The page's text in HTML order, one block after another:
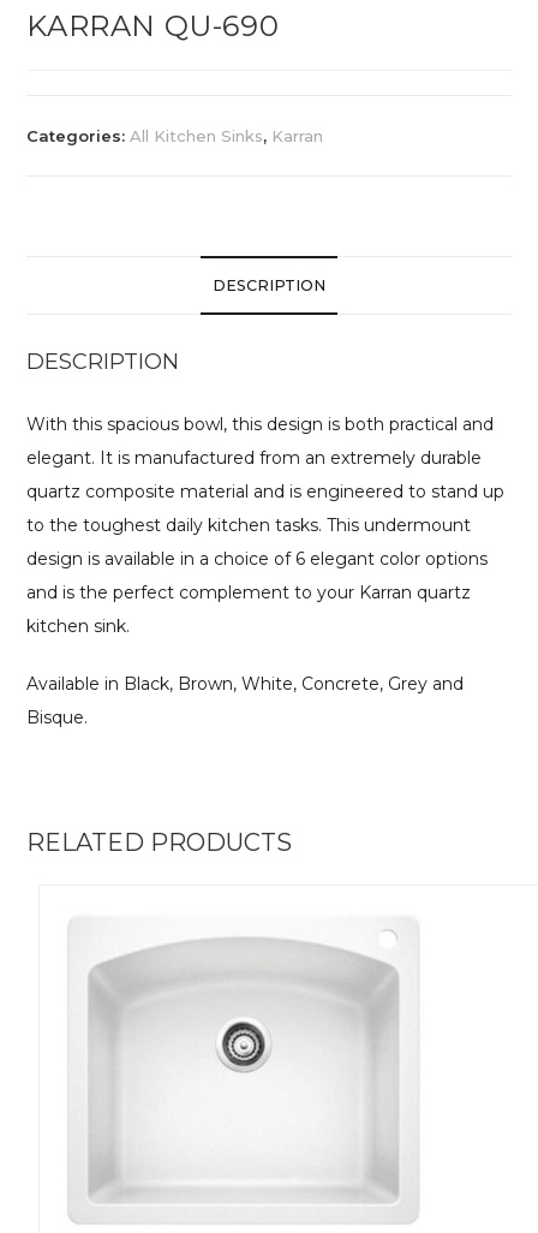
KARRAN QU-690
Categories:All Kitchen Sinks, Karran
DESCRIPTION
DESCRIPTION
With this spacious bowl, this design is both practical and
elegant. It is manufactured from an extremely durable
quartz composite material and is engineered to stand up
to the toughest daily kitchen tasks. This undermount
design is available in a choice of 6 elegant color options
and is the perfect complement to your Karran quartz
kitchen sink.
Available in Black, Brown, White, Concrete, Grey and
Bisque.
RELATED PRODUCTS